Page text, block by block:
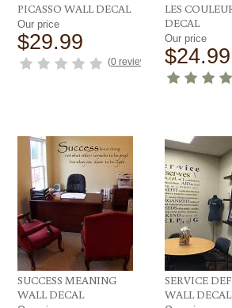
PICASSO WALL DECAL
Our price
$29.99
(0 reviews
LES
DECAL
Our price
$24.99
SUCCESS MEANING
WALL DECAL
SERVICE
WALL DECAL